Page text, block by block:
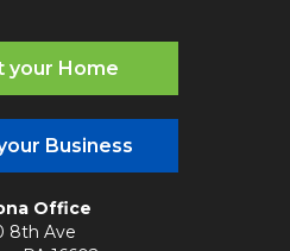
your Home
Business
Office
8th Ave